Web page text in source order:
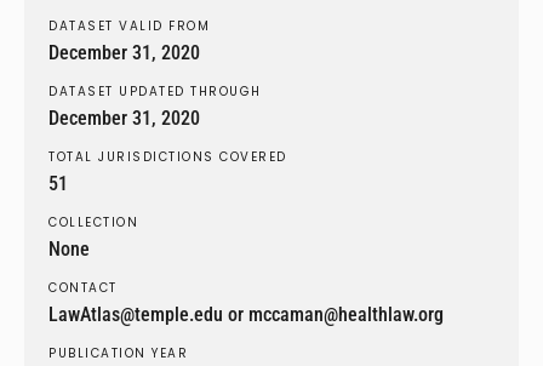
DATASET VALID FROM
December 31, 2020
DATASET UPDATED THROUGH
December 31, 2020
TOTAL JURISDICTIONS COVERED
51
COLLECTION
None
CONTACT
LawAtlas@temple.edu or mccaman@healthlaw.org
PUBLICATION YEAR